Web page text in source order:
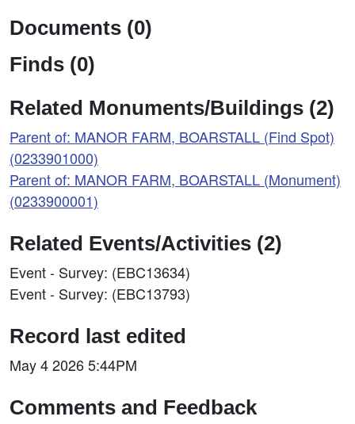
Documents (0)
Finds (0)
Related Monuments/Buildings (2)
Parent of: MANOR FARM, BOARSTALL (Find Spot)
(0233901000)
Parent of: MANOR FARM, BOARSTALL (Monument)
(0233900001)
Related Events/Activities (2)
Event - Survey: (EBC13634)
Event - Survey: (EBC13793)
Record last edited
May 4 2026 5:44PM
Comments and Feedback